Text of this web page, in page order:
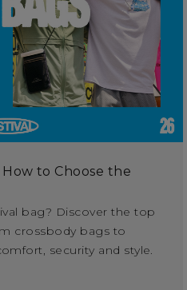
to Choose the
bag? Discover the top
crossbody bags to
security and style.